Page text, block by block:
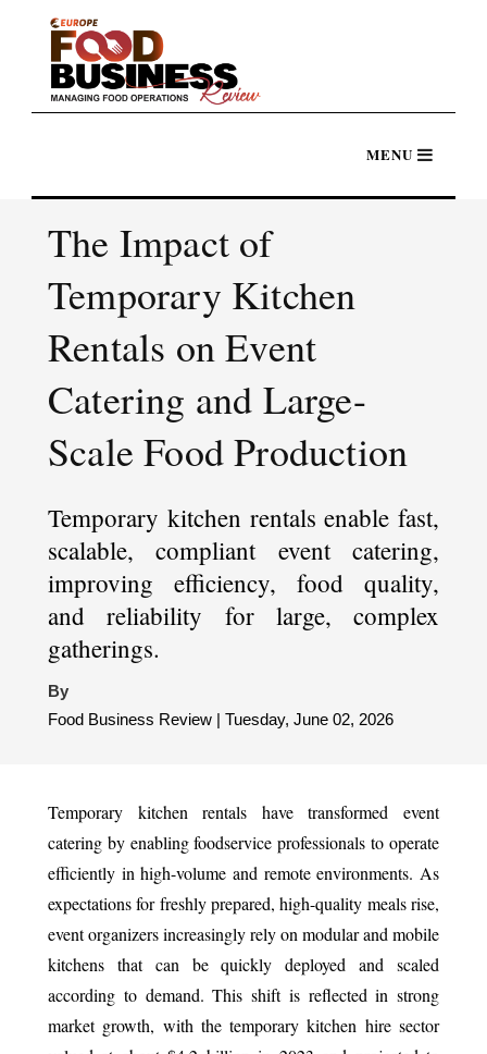
The Impact of
Temporary Kitchen
Rentals on Event
Catering and Large-
Scale Food Production
Temporary kitchen rentals enable fast,
scalable, compliant event catering,
improving efficiency, food quality,
and reliability for large, complex
gatherings.
By
Food Business Review | Tuesday, June 02, 2026
Temporary kitchen rentals have transformed event
catering by enabling foodservice professionals to operate
efficiently in high-volume and remote environments. As
expectations for freshly prepared, high-quality meals rise,
event organizers increasingly rely on modular and mobile
kitchens that can be quickly deployed and scaled
according to demand. This shift is reflected in strong
market growth, with the temporary kitchen hire sector